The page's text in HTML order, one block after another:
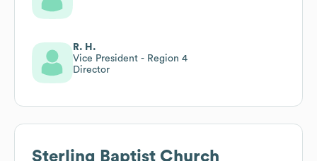
R. H.
Vice President - Region 4
Director
Sterling Baptist Church